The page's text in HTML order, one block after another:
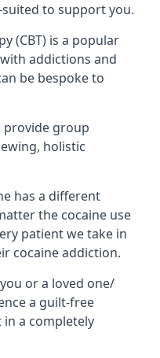
to support you.
(CBT) is a popular
addictions and
be bespoke to
provide group
holistic
has a different
the cocaine use
patient we take in
cocaine addiction.
or a loved one/
a guilt-free
a completely